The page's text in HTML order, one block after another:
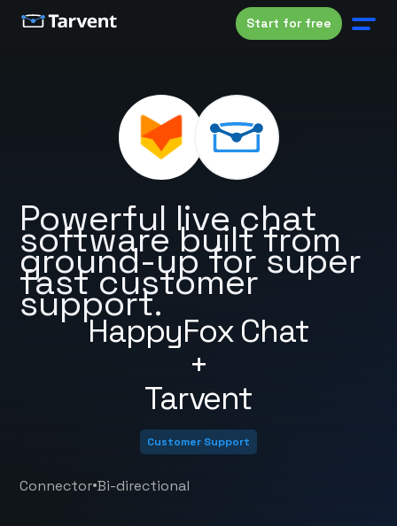
Start for free
HappyFox Chat
+
Tarvent
Powerful live chat
software built from
ground-up for super
fast customer
support.
Customer Support
Connector•Bi-directional